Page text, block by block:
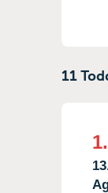
11
1.